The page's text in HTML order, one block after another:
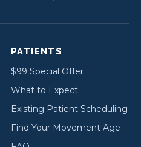
PATIENTS
$99 Special Offer
What to Expect
Existing Patient Scheduling
Find Your Movement Age